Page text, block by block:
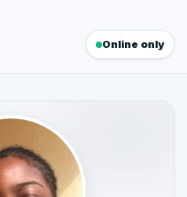
Online only